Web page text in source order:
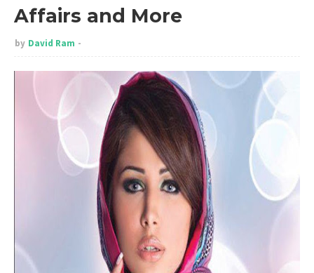
Affairs and More
by David Ram